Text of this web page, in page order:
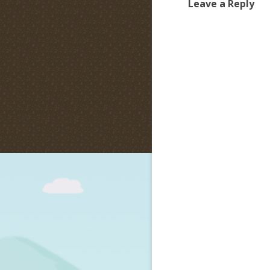
Leave a Reply